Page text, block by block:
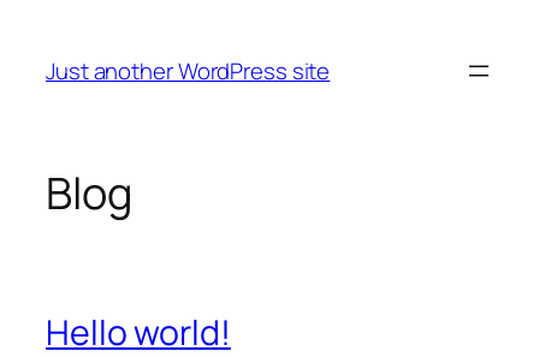
content
Just another WordPress site
Blog
Hello world!